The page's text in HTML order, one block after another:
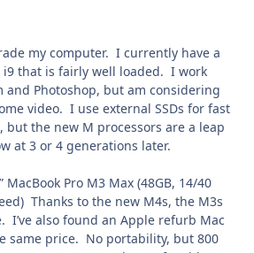
my computer. I currently have a
i9 that is fairly well loaded. I work
Photoshop, but am considering
video. I use external SSDs for fast
the new M processors are a leap
at 3 or 4 generations later.
Pro M3 Max (48GB, 14/40
Thanks to the new M4s, the M3s
I’ve also found an Apple refurb Mac
same price. No portability, but 800